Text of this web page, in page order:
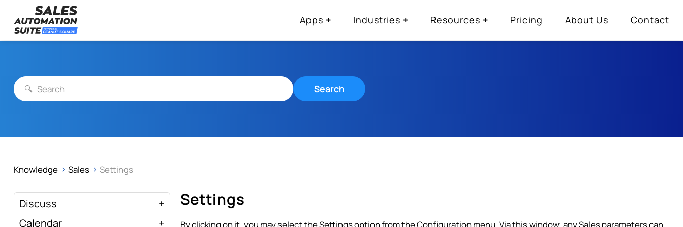
content
Sales Automation Suite
Streamline your business with all-in-one platform.
Apps Industries Resources Pricing About Us Contact
Search
Knowledge Sales Settings
Discuss
Calendar
Settings